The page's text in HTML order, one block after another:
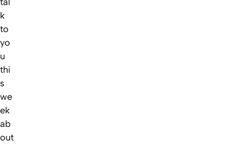
k
to
yo
u
thi
s
we
ek
ab
out